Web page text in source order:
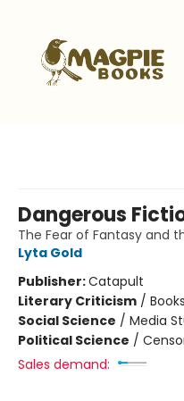
Dangerous
The Fear of Fantasy and
Lyta Gold
Publisher:Catapult
Literary Criticism /
Social Science / Media
Political Science /
Sales demand: